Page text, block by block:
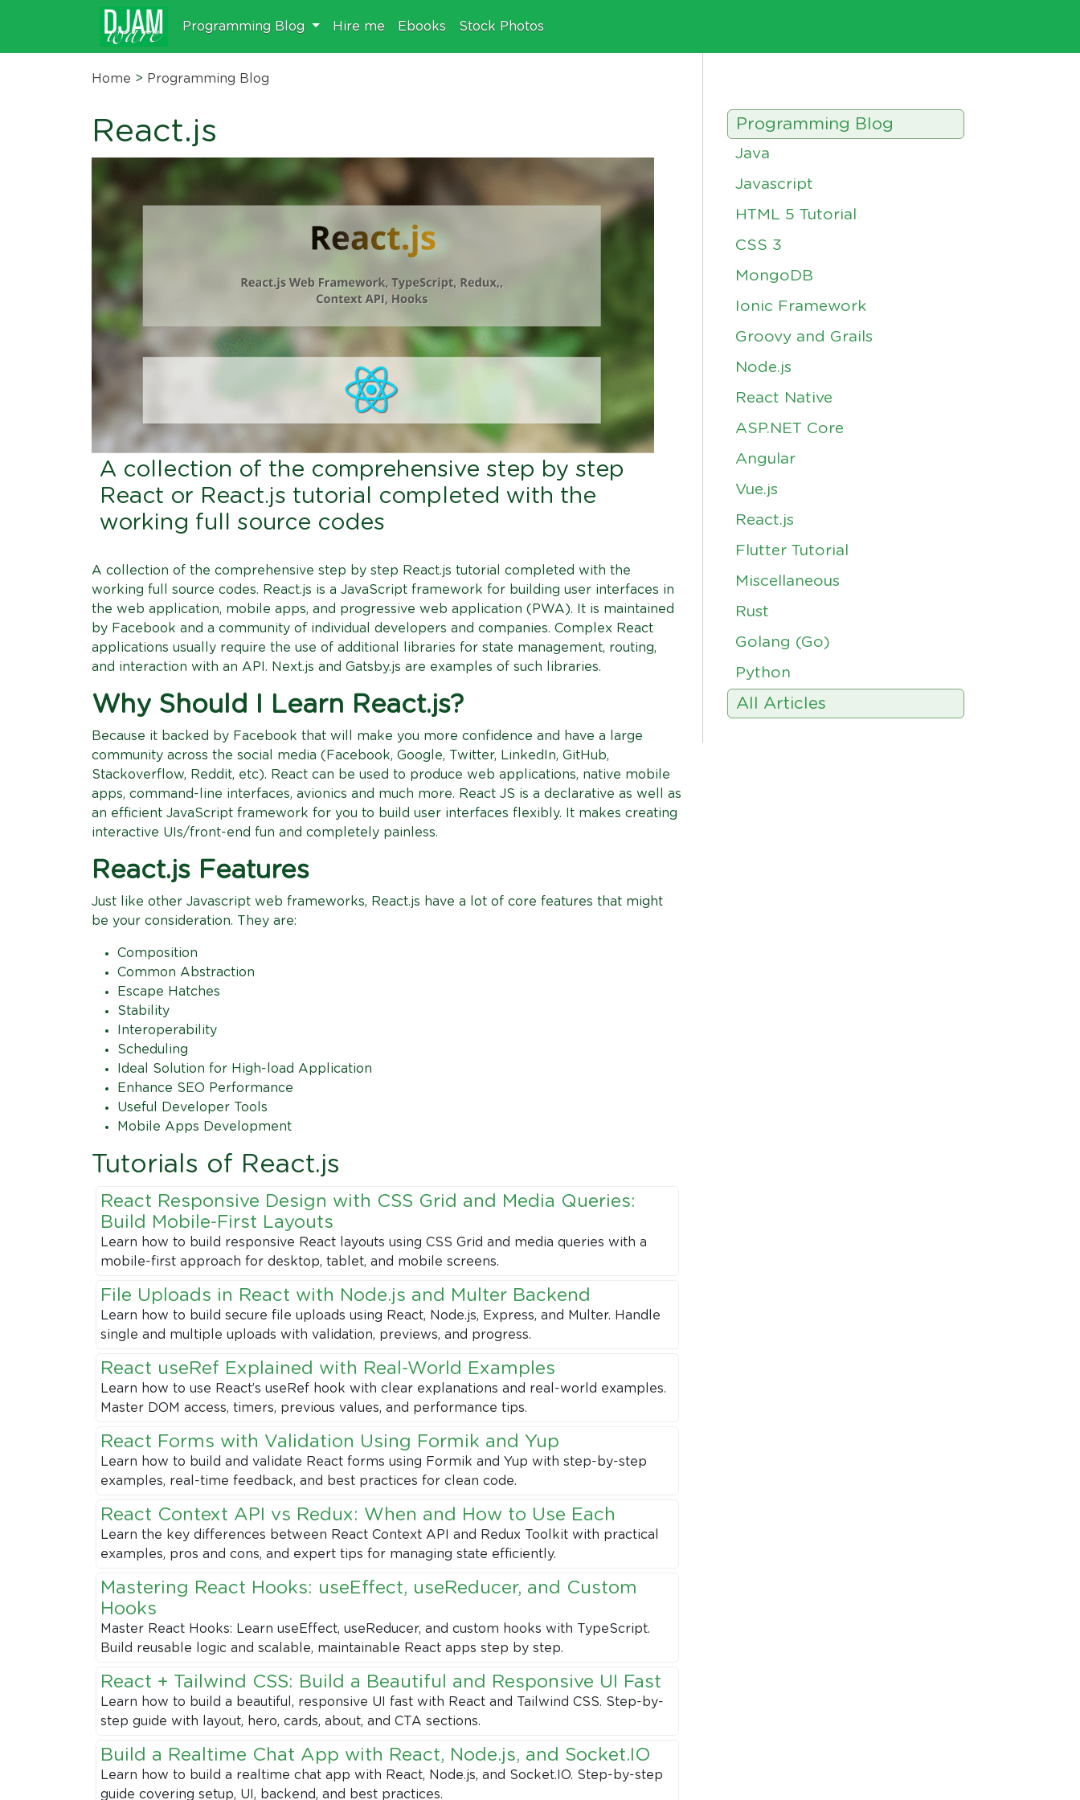
Programming Blog Hire me Ebooks Stock Photos
Home > Programming Blog
React.js
A collection of the comprehensive step by step
React or React.js tutorial completed with the
working full source codes
A collection of the comprehensive step by step React.js tutorial completed with the
working full source codes. React.js is a JavaScript framework for building user interfaces in
the web application, mobile apps, and progressive web application (PWA). It is maintained
by Facebook and a community of individual developers and companies. Complex React
applications usually require the use of additional libraries for state management, routing,
and interaction with an API. Next.js and Gatsby.js are examples of such libraries.
Why Should I Learn React.js?
Because it backed by Facebook that will make you more confidence and have a large
community across the social media (Facebook, Google, Twitter, LinkedIn, GitHub,
Stackoverflow, Reddit, etc). React can be used to produce web applications, native mobile
apps, command-line interfaces, avionics and much more. React JS is a declarative as well as
an efficient JavaScript framework for you to build user interfaces flexibly. It makes creating
interactive UIs/front-end fun and completely painless.
React.js Features
Just like other Javascript web frameworks, React.js have a lot of core features that might
be your consideration. They are:
Composition
Common Abstraction
Escape Hatches
Stability
Interoperability
Scheduling
Ideal Solution for High-load Application
Enhance SEO Performance
Useful Developer Tools
Mobile Apps Development
Tutorials of React.js
React Responsive Design with CSS Grid and Media Queries:
Build Mobile-First Layouts
Learn how to build responsive React layouts using CSS Grid and media queries with a
mobile-first approach for desktop, tablet, and mobile screens.
File Uploads in React with Node.js and Multer Backend
Learn how to build secure file uploads using React, Node.js, Express, and Multer. Handle
single and multiple uploads with validation, previews, and progress.
React useRef Explained with Real-World Examples
Learn how to use React’s useRef hook with clear explanations and real-world examples.
Master DOM access, timers, previous values, and performance tips.
React Forms with Validation Using Formik and Yup
Learn how to build and validate React forms using Formik and Yup with step-by-step
examples, real-time feedback, and best practices for clean code.
React Context API vs Redux: When and How to Use Each
Learn the key differences between React Context API and Redux Toolkit with practical
examples, pros and cons, and expert tips for managing state efficiently.
Mastering React Hooks: useEffect, useReducer, and Custom
Hooks
Master React Hooks: Learn useEffect, useReducer, and custom hooks with TypeScript.
Build reusable logic and scalable, maintainable React apps step by step.
React + Tailwind CSS: Build a Beautiful and Responsive UI Fast
Learn how to build a beautiful, responsive UI fast with React and Tailwind CSS. Step-by-
step guide with layout, hero, cards, about, and CTA sections.
Build a Realtime Chat App with React, Node.js, and Socket.IO
Learn how to build a realtime chat app with React, Node.js, and Socket.IO. Step-by-step
guide covering setup, UI, backend, and best practices.
Programming Blog
Java
Javascript
HTML 5 Tutorial
CSS 3
MongoDB
Ionic Framework
Groovy and Grails
Node.js
React Native
ASP.NET Core
Angular
Vue.js
React.js
Flutter Tutorial
Miscellaneous
Rust
Golang (Go)
Python
All Articles